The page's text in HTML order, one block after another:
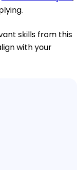
skills from this
with your